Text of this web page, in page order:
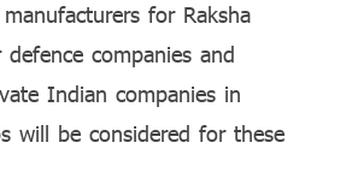
for Raksha
companies and
Indian companies in
will be considered for these